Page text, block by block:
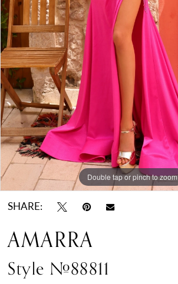
Double tap or pinch to zoom
Double tap or pinch to zoom
Double tap or pinch to zoom
SHARE:
AMARRA
Style #88811